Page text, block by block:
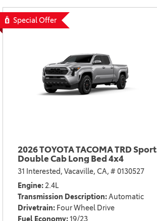
Special Offer
2026 TOYOTA TACOMA TRD Sport
Double Cab Long Bed 4x4
31 Interested, Vacaville, CA, # 0130527
Engine 2.4L
Transmission Description Automatic
Drivetrain Four Wheel Drive